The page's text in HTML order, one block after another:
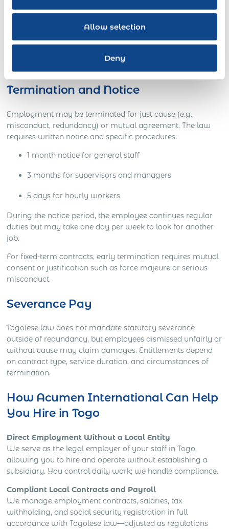
Allow selection
Deny
hours/week)
65% premium for work on Sundays and public
Termination and Notice
Employment may be terminated for just cause (e.g.,
misconduct, redundancy) or mutual agreement. The law
requires written notice and specific procedures:
1 month notice for general staff
3 months for supervisors and managers
5 days for hourly workers
During the notice period, the employee continues regular
duties but may take one day per week to look for another
job.
For fixed-term contracts, early termination requires mutual
consent or justification such as force majeure or serious
misconduct.
Severance Pay
Togolese law does not mandate statutory severance
outside of redundancy, but employees dismissed unfairly or
without cause may claim damages. Entitlements depend
on contract type, service duration, and circumstances of
termination.
How Acumen International Can Help
You Hire in Togo
Direct Employment Without a Local Entity
We serve as the legal employer of your staff in Togo,
allowing you to hire and operate without establishing a
subsidiary. You control daily work; we handle compliance.
Compliant Local Contracts and Payroll
We manage employment contracts, salaries, tax
withholding, and social security registration in full
accordance with Togolese law—adjusted as regulations